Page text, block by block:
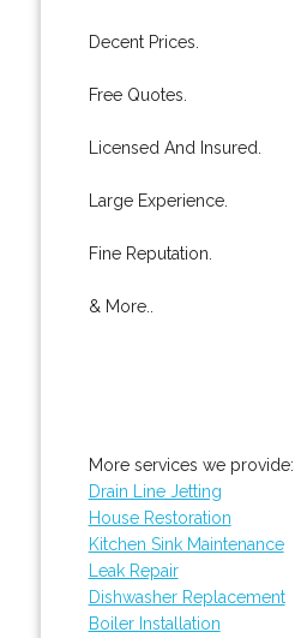
Decent Prices.
Free Quotes.
Licensed And Insured.
Large Experience.
Fine Reputation.
& More..
More services we provide:
Drain Line Jetting
House Restoration
Kitchen Sink Maintenance
Leak Repair
Dishwasher Replacement
Boiler Installation